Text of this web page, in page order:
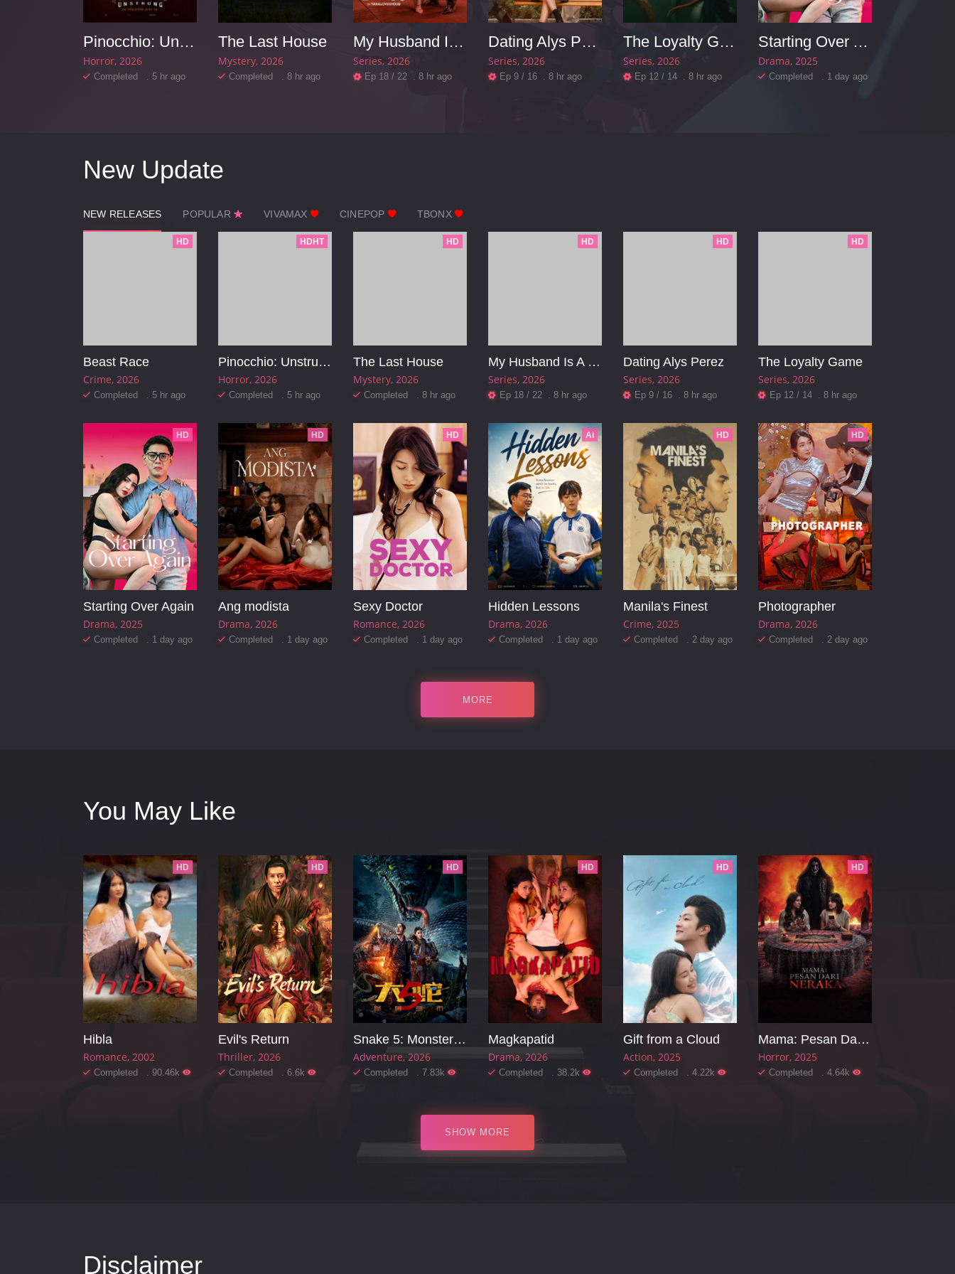
Pinocchio: Unstrung
Horror 2026
Completed . 5 hr ago
The Last House
Mystery 2026
Completed . 8 hr ago
My Husband Is A Mafia Boss
Series 2026
Ep 18 / 22 . 8 hr ago
Dating Alys Perez
Series 2026
Ep 9 / 16 . 8 hr ago
The Loyalty Game
Series 2026
Ep 12 / 14 . 8 hr ago
Starting Over Again
Drama 2025
Completed . 1 day ago
New Update
NEW RELEASES POPULAR VIVAMAX CINEPOP TBONX
HD
Beast Race
Crime 2026
Completed . 5 hr ago
HDHT
Pinocchio: Unstrung
Horror 2026
Completed . 5 hr ago
HD
The Last House
Mystery 2026
Completed . 8 hr ago
HD
My Husband Is A Mafia Boss
Series 2026
Ep 18 / 22 . 8 hr ago
HD
Dating Alys Perez
Series 2026
Ep 9 / 16 . 8 hr ago
HD
The Loyalty Game
Series 2026
Ep 12 / 14 . 8 hr ago
HD
Starting Over Again
Drama 2025
Completed . 1 day ago
HD
Ang modista
Drama 2026
Completed . 1 day ago
HD
Sexy Doctor
Romance 2026
Completed . 1 day ago
Ai
Hidden Lessons
Drama 2026
Completed . 1 day ago
HD
Manila's Finest
Crime 2025
Completed . 2 day ago
HD
Photographer
Drama 2026
Completed . 2 day ago
MORE
You May Like
HD
Hibla
Romance 2002
Completed . 90.46k
HD
Evil's Return
Thriller 2026
Completed . 6.6k
HD
Snake 5: Monster City
Adventure 2026
Completed . 7.83k
HD
Magkapatid
Drama 2026
Completed . 38.2k
HD
Gift from a Cloud
Action 2025
Completed . 4.22k
HD
Mama: Pesan Dari Neraka
Horror 2025
Completed . 4.64k
SHOW MORE
Disclaimer